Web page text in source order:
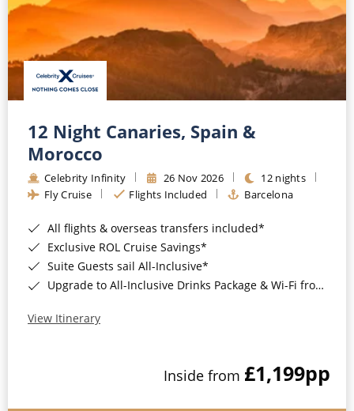
12 Night Canaries, Spain &
Morocco
Celebrity Infinity 26 Nov 2026
12 nights
Fly Cruise
Flights Included Barcelona
All flights & overseas transfers included*
Exclusive ROL Cruise Savings*
Suite Guests sail All-Inclusive*
Upgrade to All-Inclusive Drinks Package & Wi-Fi from Only £50pp per night*
View Itinerary
Inside from £1,199pp